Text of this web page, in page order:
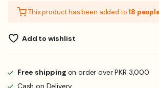
was:
₨29,999.00.
₨26,136.00.
This product has been added to18
Add to wishlist
Free shipping on order over PKR 3,000
Cash on Delivery